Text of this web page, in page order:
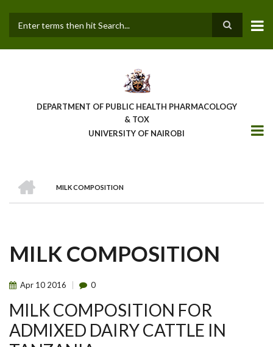
main
DEPARTMENT OF PUBLIC HEALTH PHARMACOLOGY
& TOX
UNIVERSITY OF NAIROBI
BREADCRUMB
MILK COMPOSITION
MILK COMPOSITION
Apr 10 2016 0
MILK COMPOSITION FOR
ADMIXED DAIRY CATTLE IN